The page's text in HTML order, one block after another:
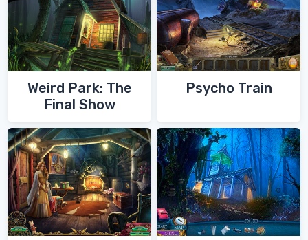
Weird Park: The
Final Show
Psycho Train